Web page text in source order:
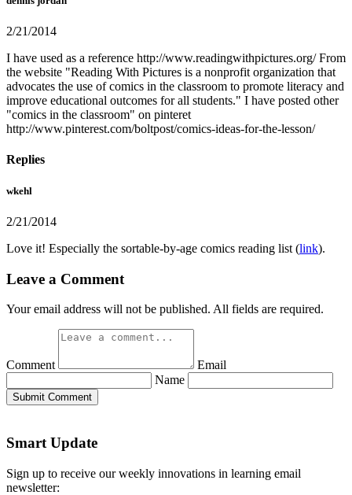
2/21/2014
I have used as a reference http://www.readingwithpictures.org/ From
the website "Reading With Pictures is a nonprofit organization that
advocates the use of comics in the classroom to promote literacy and
improve educational outcomes for all students." I have posted other
"comics in the classroom" on pinteret
http://www.pinterest.com/boltpost/comics-ideas-for-the-lesson/
Replies
wkehl
2/21/2014
Love it! Especially the sortable-by-age comics reading list (link).
Leave a Comment
Your email address will not be published. All fields are required.
Comment
Email
Name
Submit Comment
Smart Update
Sign up to receive our weekly innovations in learning email
newsletter: